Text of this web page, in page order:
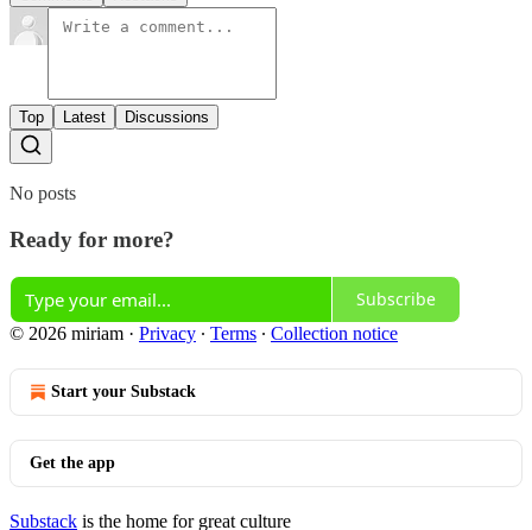
Top Latest Discussions
No posts
Ready for more?
Subscribe
© 2026 miriam · Privacy ∙ Terms ∙ Collection notice
Start your Substack
Get the app
Substack is the home for great culture